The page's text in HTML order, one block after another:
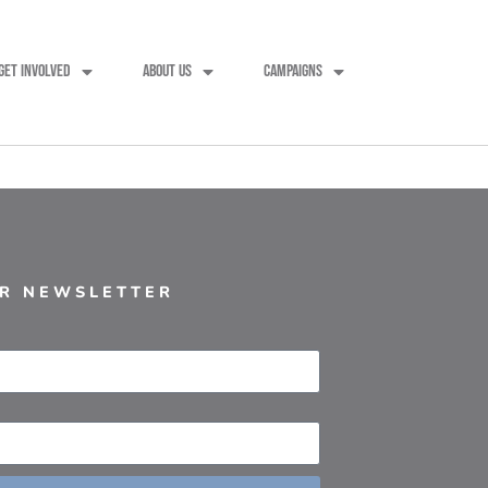
INVOLVED ABOUT US CAMPAIGNS
NEWSLETTER